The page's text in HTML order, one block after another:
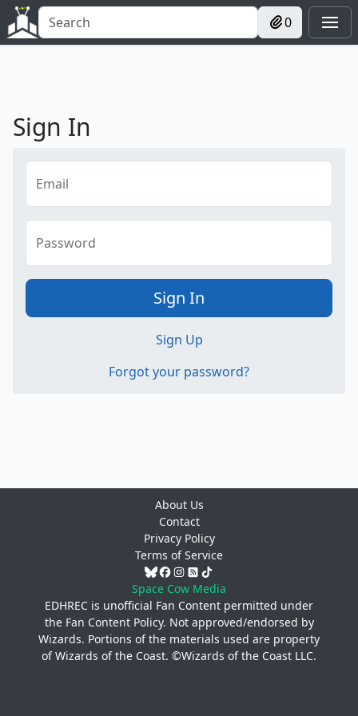
0
Sign In
Email
Password
Sign In
Sign Up
Forgot your password?
About Us
Contact
Privacy Policy
Terms of Service
Space Cow Media
EDHREC is unofficial Fan Content permitted under
the Fan Content Policy. Not approved/endorsed by
Wizards. Portions of the materials used are property
of Wizards of the Coast. ©Wizards of the Coast LLC.